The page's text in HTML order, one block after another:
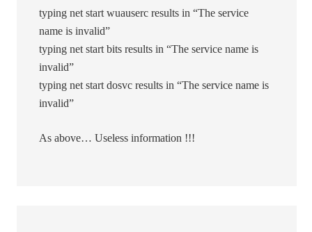
typing net start wuauserc results in “The service
name is invalid”
typing net start bits results in “The service name is
invalid”
typing net start dosvc results in “The service name is
invalid”
As above… Useless information !!!